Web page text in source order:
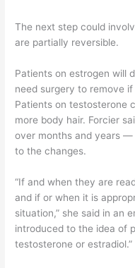
The next step could
are partially reversible.
Patients on estrogen will
need surgery to remove
Patients on testosterone
more body hair. Forcier
over months and years
to the changes.
“If and when they are
and if or when it is
situation,” she said in an
introduced to the idea of
testosterone or estradiol.”